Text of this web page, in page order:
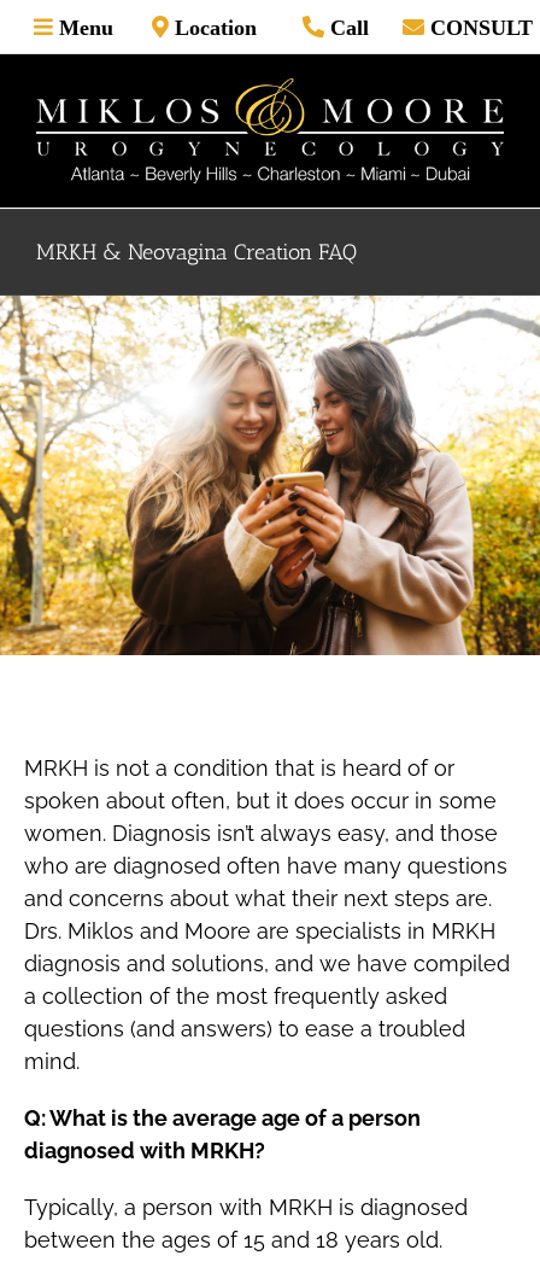
Skip
to
Menu Location Call CONSULT
MRKH & Neovagina Creation FAQ
MRKH is not a condition that is heard of or
spoken about often, but it does occur in some
women. Diagnosis isn’t always easy, and those
who are diagnosed often have many questions
and concerns about what their next steps are.
Drs. Miklos and Moore are specialists in MRKH
diagnosis and solutions, and we have compiled
a collection of the most frequently asked
questions (and answers) to ease a troubled
mind.
Q: What is the average age of a person
diagnosed with MRKH?
Typically, a person with MRKH is diagnosed
between the ages of 15 and 18 years old.